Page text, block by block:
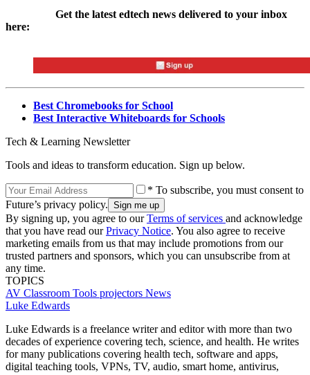
Get the latest edtech news delivered to your inbox
here:
Best Chromebooks for School
Best Interactive Whiteboards for Schools
Tech & Learning Newsletter
Tools and ideas to transform education. Sign up below.
* To subscribe, you must consent to
Future’s privacy policy.
By signing up, you agree to ourTerms of services and acknowledge
that you have read ourPrivacy Notice. You also agree to receive
marketing emails from us that may include promotions from our
trusted partners and sponsors, which you can unsubscribe from at
any time.
TOPICS
AV Classroom Tools projectors News
Luke Edwards
Luke Edwards is a freelance writer and editor with more than two
decades of experience covering tech, science, and health. He writes
for many publications covering health tech, software and apps,
digital teaching tools, VPNs, TV, audio, smart home, antivirus,